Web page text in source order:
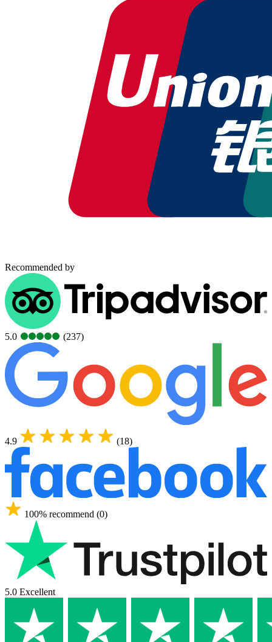
Recommended by
5.0 (237)
4.9 (18)
100% recommend (0)
5.0 Excellent